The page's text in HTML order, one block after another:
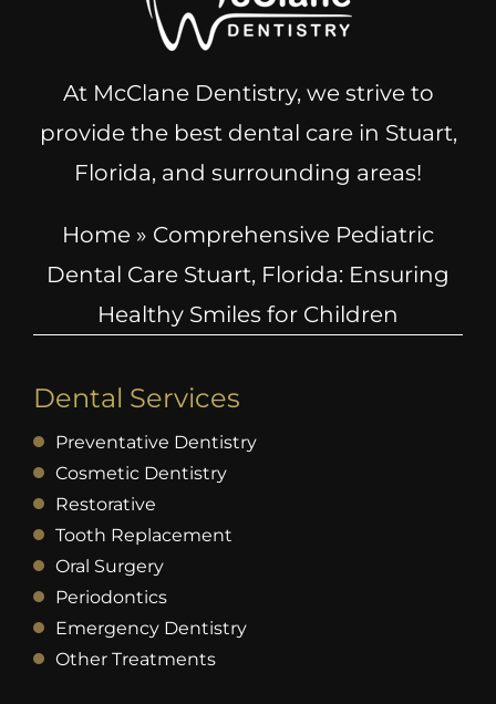
At McClane Dentistry, we strive to
provide the best dental care in Stuart,
Florida, and surrounding areas!
Home » Comprehensive Pediatric
Dental Care Stuart, Florida: Ensuring
Healthy Smiles for Children
Dental Services
Preventative Dentistry
Cosmetic Dentistry
Restorative
Tooth Replacement
Oral Surgery
Periodontics
Emergency Dentistry
Other Treatments